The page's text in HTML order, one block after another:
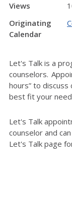
Views
Originating
Calendar
Let's Talk is a
counselors.
hours” to
best fit your
Let's Talk
counselor and
Let's Talk page